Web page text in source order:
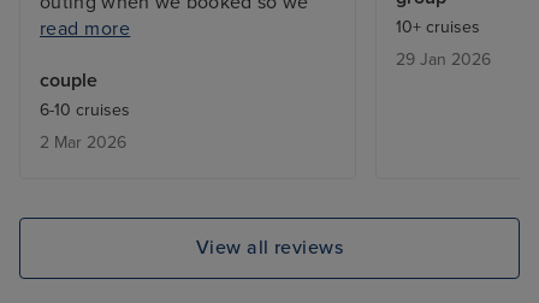
ended up on waiting lists. Also, it
in advance about the laundry
service; fewer clothes would
have been taken. Staff were
read more
couple
6-10 cruises
2 Mar 2026
10+ cruises
29 Jan 2026
View all reviews